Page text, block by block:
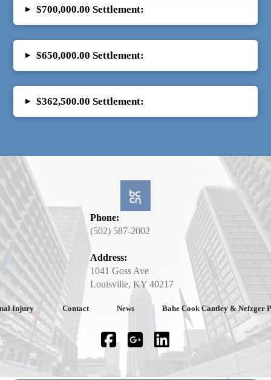
▸ $700,000.00 Settlement:
▸ $650,000.00 Settlement:
▸ $362,500.00 Settlement:
Phone:
(502) 587-2002
Address:
1041 Goss Ave
Louisville, KY 40217
Injury Contact News Bahe Cook Cantley & Nefzger